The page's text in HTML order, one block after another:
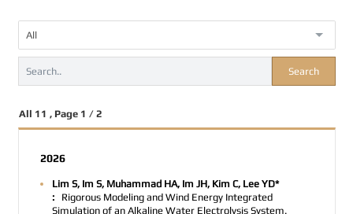
All
Search
All 11 , Page 1 / 2
2026
Lim S, Im S, Muhammad HA, Im JH, Kim C, Lee YD*
:
Rigorous Modeling and Wind Energy Integrated
Simulation of an Alkaline Water Electrolysis System.